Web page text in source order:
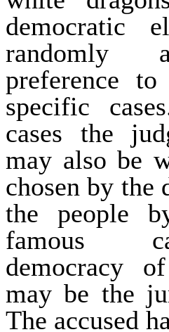
democratic
randomly
preference
specific
cases the
may also be
chosen by the
the people
famous
democracy
may be the
The accused